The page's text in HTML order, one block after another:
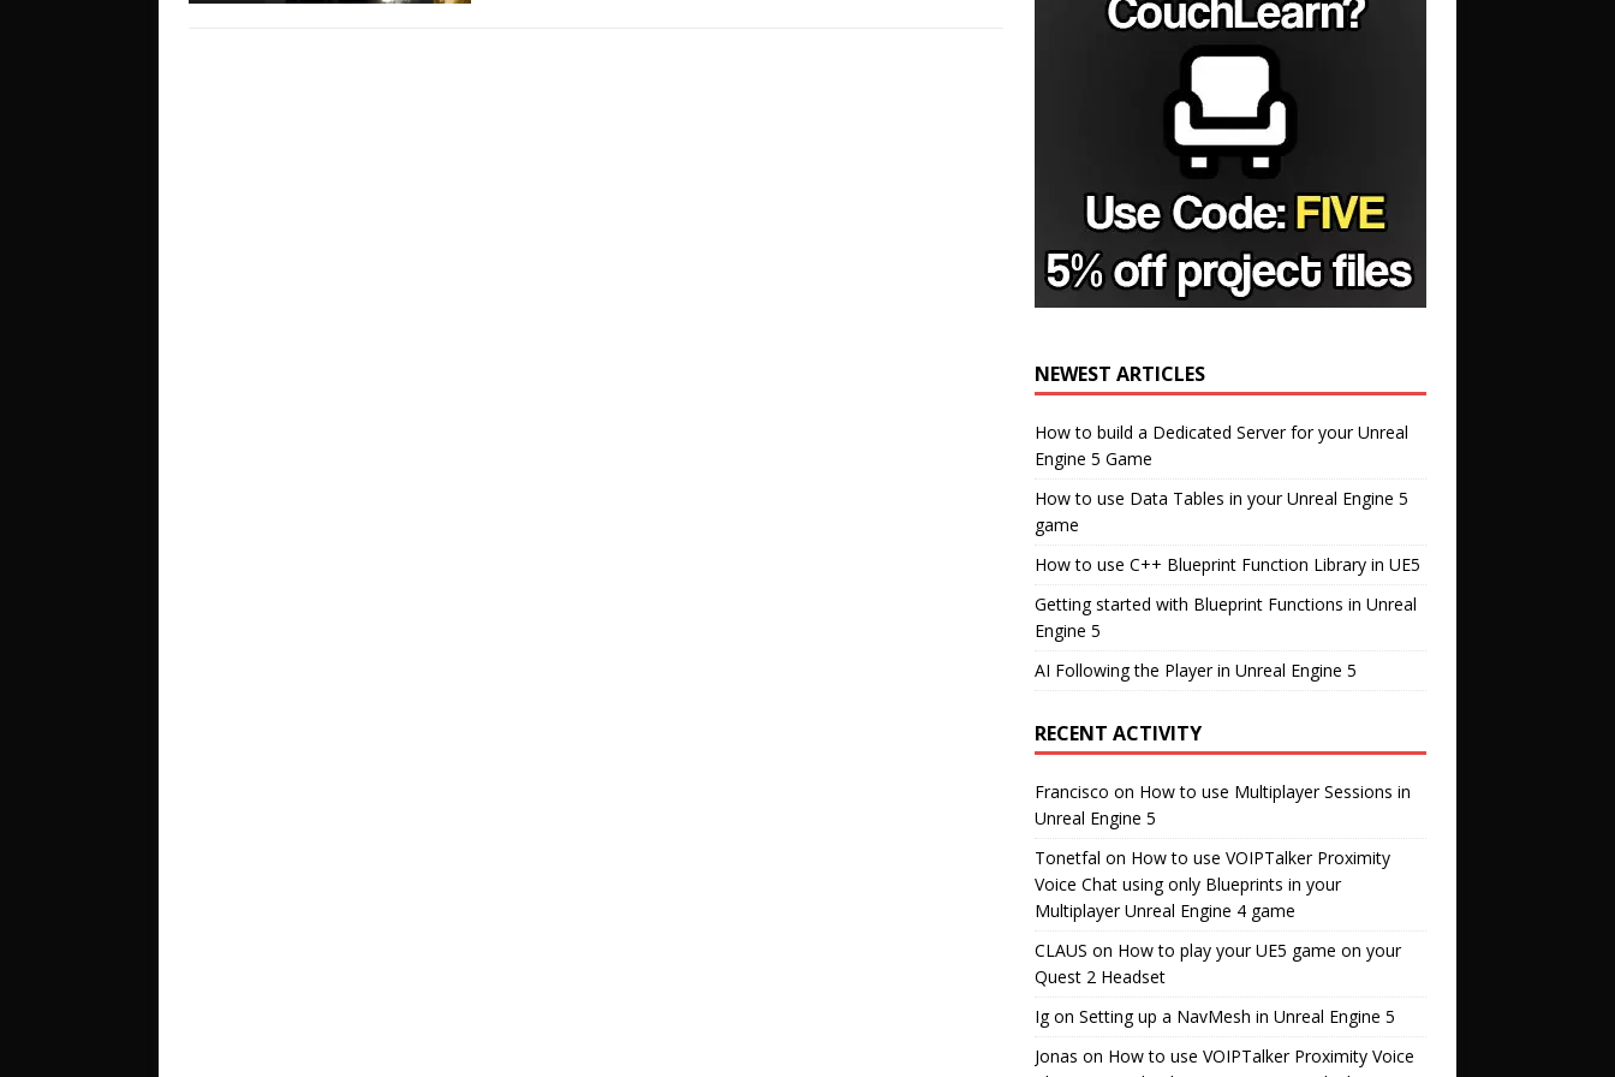
NEWEST ARTICLES
How to build a Dedicated Server for your Unreal
Engine 5 Game
How to use Data Tables in your Unreal Engine 5
game
How to use C++ Blueprint Function Library in UE5
Getting started with Blueprint Functions in Unreal
Engine 5
AI Following the Player in Unreal Engine 5
RECENT ACTIVITY
Francisco on How to use Multiplayer Sessions in
Unreal Engine 5
Tonetfal on How to use VOIPTalker Proximity
Voice Chat using only Blueprints in your
Multiplayer Unreal Engine 4 game
CLAUS on How to play your UE5 game on your
Quest 2 Headset
Igon Setting up a NavMesh in Unreal Engine 5
Jonas on How to use VOIPTalker Proximity Voice